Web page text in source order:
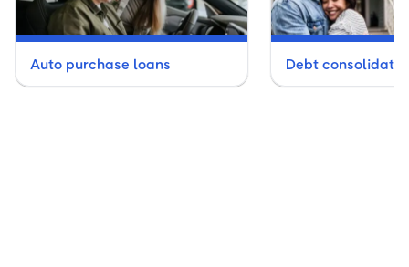
Auto purchase loans Debt